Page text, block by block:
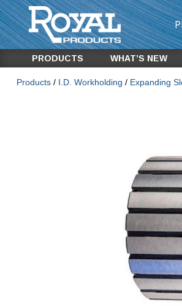
PRODUCTS WHAT’S NEW
Products/ I.D. Workholding / Expanding